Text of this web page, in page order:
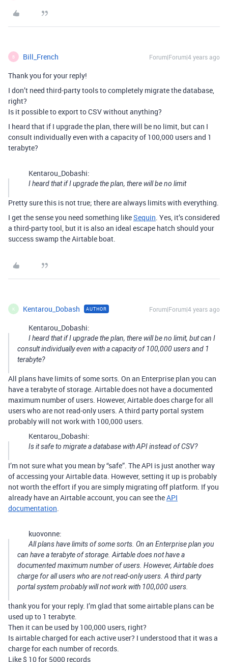
B Bill_French Forum|Forum|4 years ago
Thank you for your reply!
I don’t need third-party tools to completely migrate the database,
right?
Is it possible to export to CSV without anything?
I heard that if I upgrade the plan, there will be no limit, but can I
consult individually even with a capacity of 100,000 users and 1
terabyte?
Kentarou_Dobashi:
I heard that if I upgrade the plan, there will be no limit
Pretty sure this is not true; there are always limits with everything.
I get the sense you need something likeSequin. Yes, it’s considered
a third-party tool, but it is also an ideal escape hatch should your
success swamp the Airtable boat.
K Kentarou_Dobash AUTHOR Forum|Forum|4 years ago
Kentarou_Dobashi:
I heard that if I upgrade the plan, there will be no limit, but can I
consult individually even with a capacity of 100,000 users and 1
terabyte?
All plans have limits of some sorts. On an Enterprise plan you can
have a terabyte of storage. Airtable does not have a documented
maximum number of users. However, Airtable does charge for all
users who are not read-only users. A third party portal system
probably will not work with 100,000 users.
Kentarou_Dobashi:
Is it safe to migrate a database with API instead of CSV?
I’m not sure what you mean by “safe”. The API is just another way
of accessing your Airtable data. However, setting it up is probably
not worth the effort if you are simply migrating off platform. If you
already have an Airtable account, you can see theAPI
documentation.
kuovonne:
All plans have limits of some sorts. On an Enterprise plan you
can have a terabyte of storage. Airtable does not have a
documented maximum number of users. However, Airtable does
charge for all users who are not read-only users. A third party
portal system probably will not work with 100,000 users.
thank you for your reply. I’m glad that some airtable plans can be
used up to 1 terabyte.
Then it can be used by 100,000 users, right?
Is airtable charged for each active user? I understood that it was a
charge for each number of records.
Like $ 10 for 5000 records